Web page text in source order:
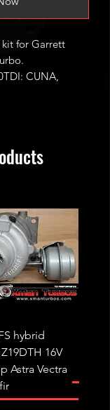
for Garrett
CUNA,
hybrid
16V
Astra Vectra